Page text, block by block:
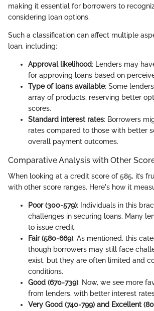
making it essential for borrowers to
considering loan options.
Such a classification can affect multiple
loan, including:
Approval likelihood: Lenders may
for approving loans based on
Type of loans available: Some
array of products, reserving better
scores.
Standard interest rates: Borrowers
rates compared to those with better
overall payment outcomes.
Comparative Analysis with Other
When looking at a credit score of 585, it’s
with other score ranges. Here's how it
Poor (300-579): Individuals in this
challenges in securing loans. Many
to issue credit.
Fair (580-669): As mentioned, this
though borrowers may still face
exist, but they are often limited and
conditions.
Good (670-739): Now, we see more
from lenders, with better interest
Very Good (740-799) and Excellent